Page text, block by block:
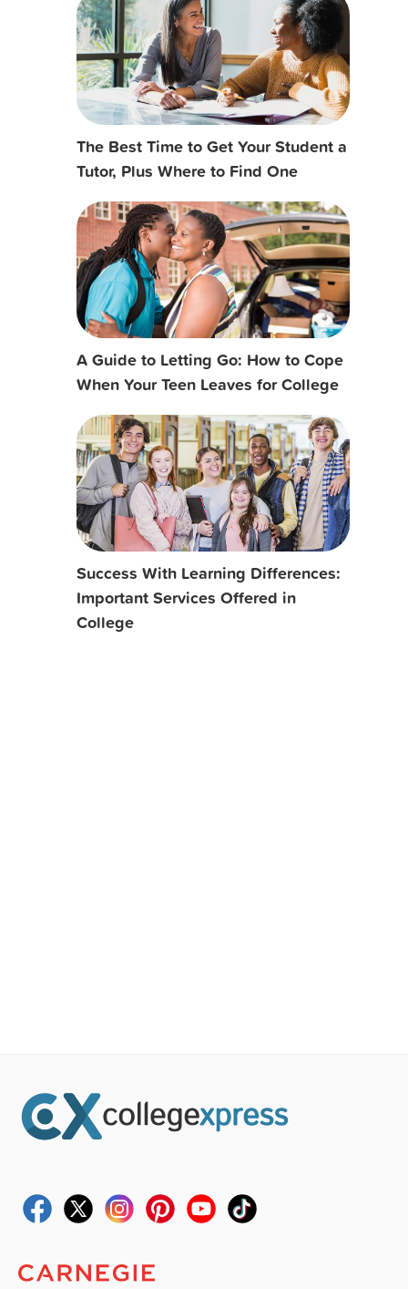
The Best Time to Get Your Student a
Tutor, Plus Where to Find One
A Guide to Letting Go: How to Cope
When Your Teen Leaves for College
Success With Learning Differences:
Important Services Offered in
College